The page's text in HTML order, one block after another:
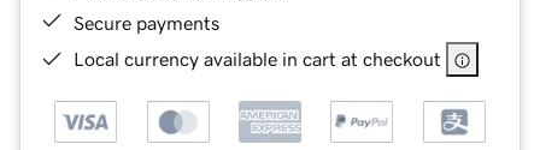
Secure payments
Local currency available in cart at checkout